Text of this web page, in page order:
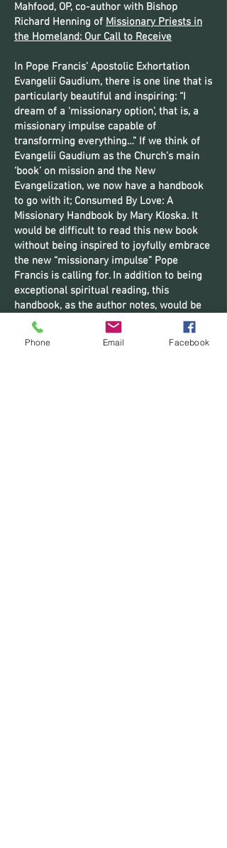
Mahfood, OP, co-author with Bishop
Richard Henning of Missionary Priests in
the Homeland: Our Call to Receive
In Pope Francis’ Apostolic Exhortation
Evangelii Gaudium, there is one line that is
particularly beautiful and inspiring: “I
dream of a ‘missionary option’, that is, a
missionary impulse capable of
transforming everything…” If we think of
Evangelii Gaudium as the Church’s main
‘book’ on mission and the New
Evangelization, we now have a handbook
to go with it; Consumed By Love: A
Missionary Handbook by Mary Kloska. It
would be difficult to read this new book
without being inspired to joyfully embrace
the new “missionary impulse” Pope
Francis is calling for. In addition to being
exceptional spiritual reading, this
handbook, as the author notes, would be
of great assistance to those directing
missionary formation programs.” – Fr.
Lawrence Edward Tucker, SOLT, author
Phone Email Facebook